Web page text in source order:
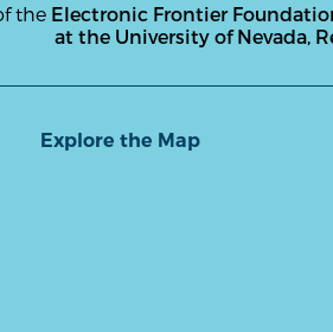
the Electronic Frontier
at the University of Nevada,
Explore the Map